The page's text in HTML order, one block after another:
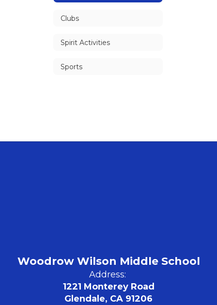
Clubs
Spirit Activities
Sports
Woodrow Wilson Middle School
Address:
1221 Monterey Road
Glendale, CA 91206